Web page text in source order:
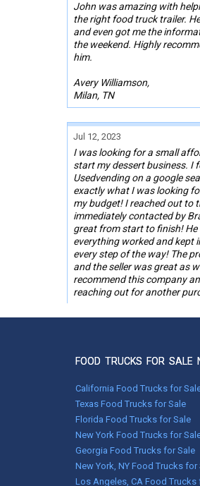
John was amazing with
the right food truck trailer.
and even got me the
the weekend. Highly
him.
Avery Williamson,
Milan, TN
Jul 12, 2023
I was looking for a small
start my dessert business. I
Usedvending on a google
exactly what I was looking
my budget! I reached out to
immediately contacted by
great from start to finish! He
everything worked and kept
every step of the way! The
and the seller was great as
recommend this company
reaching out for another
-Roslyn Ware,
Worked with Melissa. With
went without a hitch!
Shaker T.,
Hyndman, Pennsylvania
Feb 03, 2022
FOOD TRUCKS FOR SALE
California Food Trucks for
Texas Food Trucks for Sale
Florida Food Trucks for Sale
New York Food Trucks for
Georgia Food Trucks for Sale
New York, NY Food Trucks for
Los Angeles, CA Food Trucks